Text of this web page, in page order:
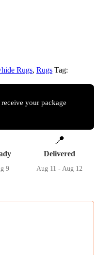
Rugs, Rugs Tag:
receive your package
9
📍
Delivered
Aug 11 - Aug 12